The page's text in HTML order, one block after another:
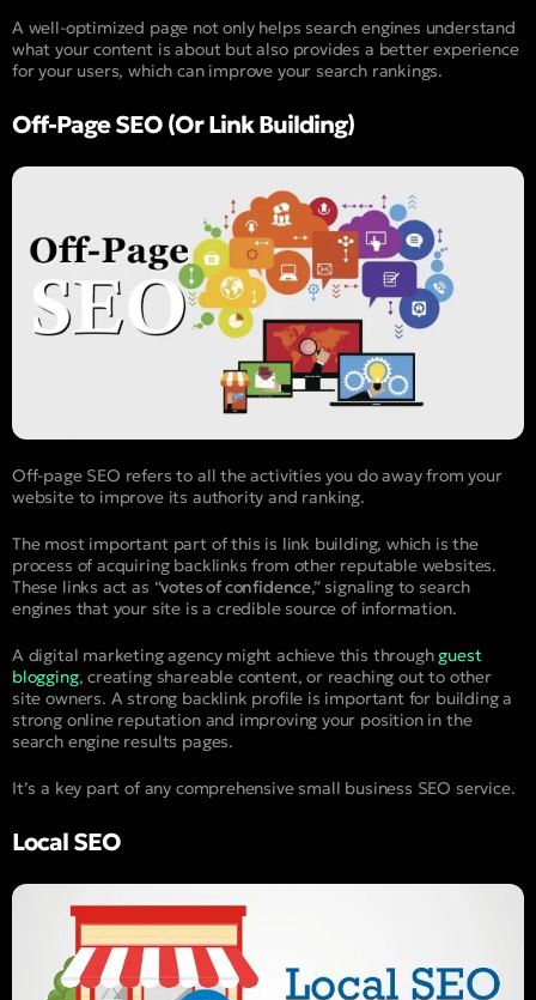
A well-optimized page not only helps search engines understand
what your content is about but also provides a better experience
for your users, which can improve your search rankings.
Off-Page SEO (Or Link Building)
Off-page SEO refers to all the activities you do away from your
website to improve its authority and ranking.
The most important part of this is link building, which is the
process of acquiring backlinks from other reputable websites.
These links act as “votes of confidence,” signaling to search
engines that your site is a credible source of information.
A digital marketing agency might achieve this through guest
blogging, creating shareable content, or reaching out to other
site owners. A strong backlink profile is important for building a
strong online reputation and improving your position in the
search engine results pages.
It’s a key part of any comprehensive small business SEO service.
Local SEO